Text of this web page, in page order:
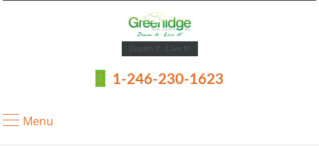
Dream It...Live It!
1-246-230-1623
Menu